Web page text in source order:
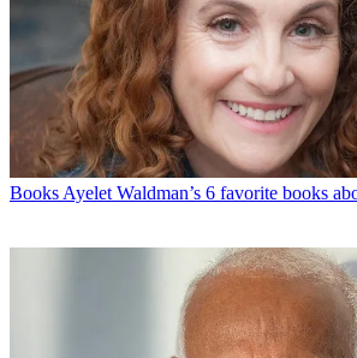
Books Ayelet Waldman’s 6 favorite books